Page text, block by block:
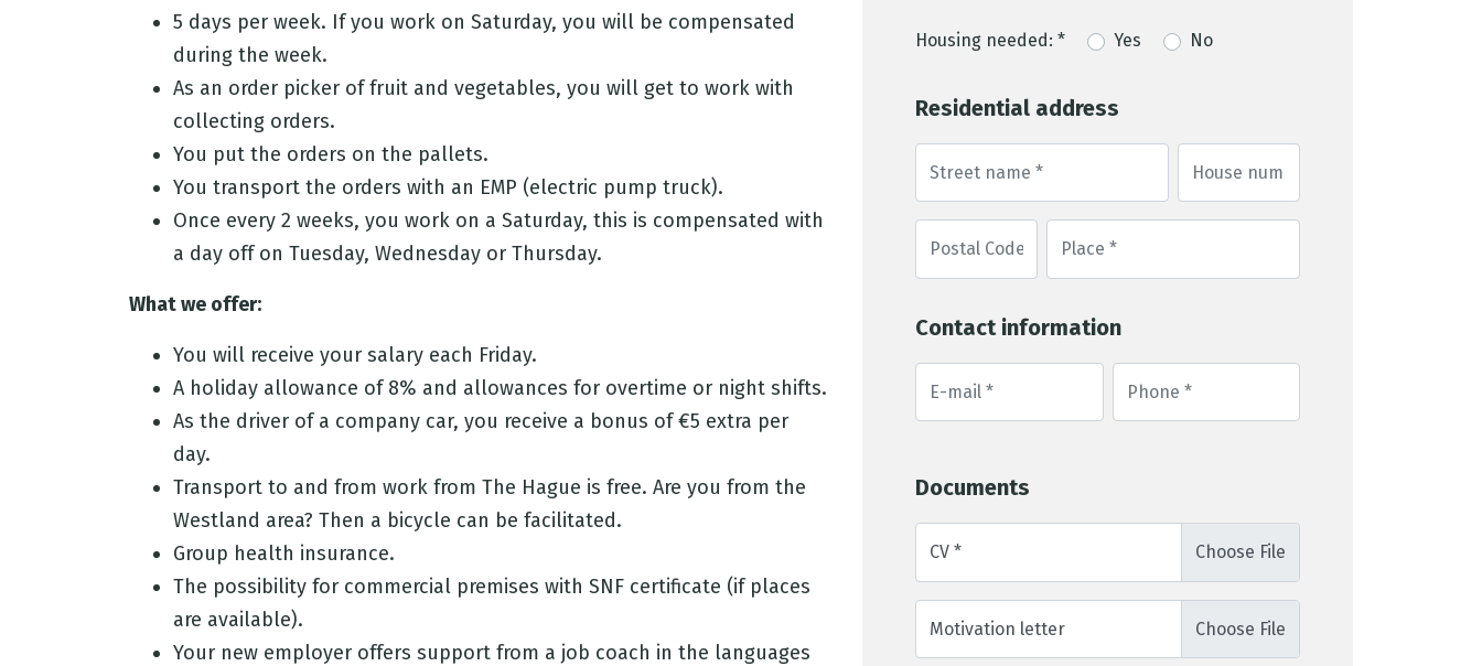
5 days per week. If you work on Saturday, you will be compensated
during the week.
As an order picker of fruit and vegetables, you will get to work with
collecting orders.
You put the orders on the pallets.
You transport the orders with an EMP (electric pump truck).
Once every 2 weeks, you work on a Saturday, this is compensated with
a day off on Tuesday, Wednesday or Thursday.
What we offer:
You will receive your salary each Friday.
A holiday allowance of 8% and allowances for overtime or night shifts.
As the driver of a company car, you receive a bonus of €5 extra per
day.
Transport to and from work from The Hague is free. Are you from the
Westland area? Then a bicycle can be facilitated.
Group health insurance.
The possibility for commercial premises with SNF certificate (if places
are available).
Your new employer offers support from a job coach in the languages
Housing needed: * Yes No
Residential address
Contact information
Documents
CV *
Motivation letter